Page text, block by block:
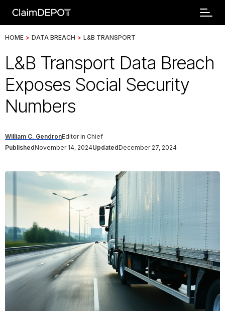
HOME > DATA BREACH > L&B TRANSPORT
L&B Transport Data Breach
Exposes Social Security
Numbers
William C. GendronEditor in Chief
PublishedNovember 14, 2024UpdatedDecember 27, 2024